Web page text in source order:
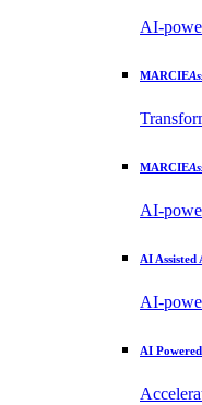
AI-
MARCIE
MARCIE
AI-
AI Assisted
AI-
AI